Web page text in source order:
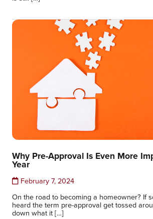
Why Pre-Approval Is Even More
Year
February 7, 2024
On the road to becoming a homeowner? If
heard the term pre-approval get tossed
down what it […]